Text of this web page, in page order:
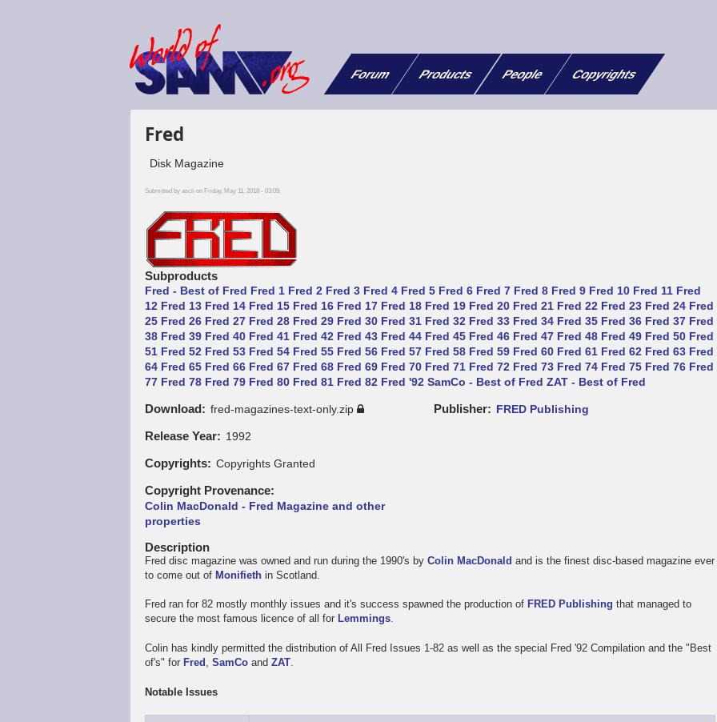
Forum Products People Copyrights
Fred
Disk Magazine
Submitted byascii on Friday, May 11, 2018 - 03:09.
Subproducts
Fred - Best of Fred Fred 1 Fred 2 Fred 3 Fred 4 Fred 5 Fred 6 Fred 7 Fred 8 Fred 9 Fred 10 Fred 11 Fred
12 Fred 13 Fred 14 Fred 15 Fred 16 Fred 17 Fred 18 Fred 19 Fred 20 Fred 21 Fred 22 Fred 23 Fred 24 Fred
25 Fred 26 Fred 27 Fred 28 Fred 29 Fred 30 Fred 31 Fred 32 Fred 33 Fred 34 Fred 35 Fred 36 Fred 37 Fred
38 Fred 39 Fred 40 Fred 41 Fred 42 Fred 43 Fred 44 Fred 45 Fred 46 Fred 47 Fred 48 Fred 49 Fred 50 Fred
51 Fred 52 Fred 53 Fred 54 Fred 55 Fred 56 Fred 57 Fred 58 Fred 59 Fred 60 Fred 61 Fred 62 Fred 63 Fred
64 Fred 65 Fred 66 Fred 67 Fred 68 Fred 69 Fred 70 Fred 71 Fred 72 Fred 73 Fred 74 Fred 75 Fred 76 Fred
77 Fred 78 Fred 79 Fred 80 Fred 81 Fred 82 Fred '92 SamCo - Best of Fred ZAT - Best of Fred
Download fred-magazines-text-only.zip
Release Year 1992
Copyrights Copyrights Granted
Copyright Provenance
Colin MacDonald - Fred Magazine and other
properties
Publisher FRED Publishing
Description
Fred disc magazine was owned and run during the 1990's byColin MacDonald and is the finest disc-based magazine ever
to come out ofMonifieth in Scotland.
Fred ran for 82 mostly monthly issues and it's success spawned the production of FRED Publishing that managed to
secure the most famous licence of all for Lemmings.
Colin has kindly permitted the distribution of All Fred Issues 1-82 as well as the special Fred '92 Compilation and the "Best
of's" for Fred ,SamCo andZAT.
Notable Issues